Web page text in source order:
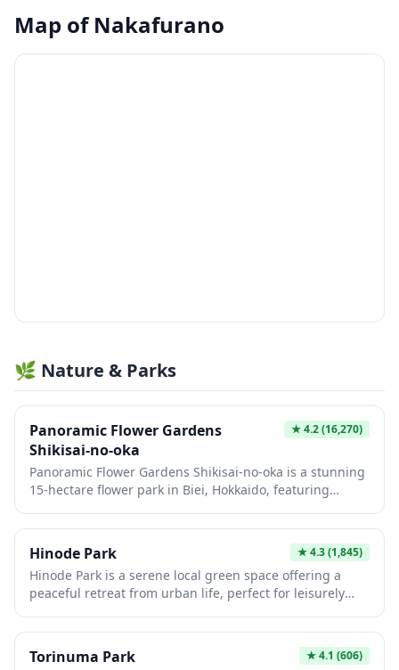
Map ofNakafurano
🌿 Nature & Parks
Panoramic Flower Gardens
Shikisai-no-oka
★4.2(16,270)
Panoramic Flower Gardens Shikisai-no-oka is a stunning
15-hectare flower park in Biei, Hokkaido, featuring
create a patchwork quilt effect against the backdrop of
the Tokachi mountain range. Visitors can explore the
vibrant flower fields by foot, tractor bus, buggy cart, or
even alpaca cart during warmer months, with different
flowers blooming from spring through autumn
including tulips, lavender, sunflowers, and salvia. The
park also offers a small alpaca farm, gift shop with local
Hokkaido products, and a restaurant serving regional
Hinode Park ★4.3(1,845)
Hinode Park is a serene local green space offering a
peaceful retreat from urban life, perfect for leisurely
traditional Japanese landscaping with seasonal flowers,
walking paths, and benches where visitors can relax and
enjoy nature. It's an authentic neighborhood spot where
Torinuma Park ★4.1 (606)